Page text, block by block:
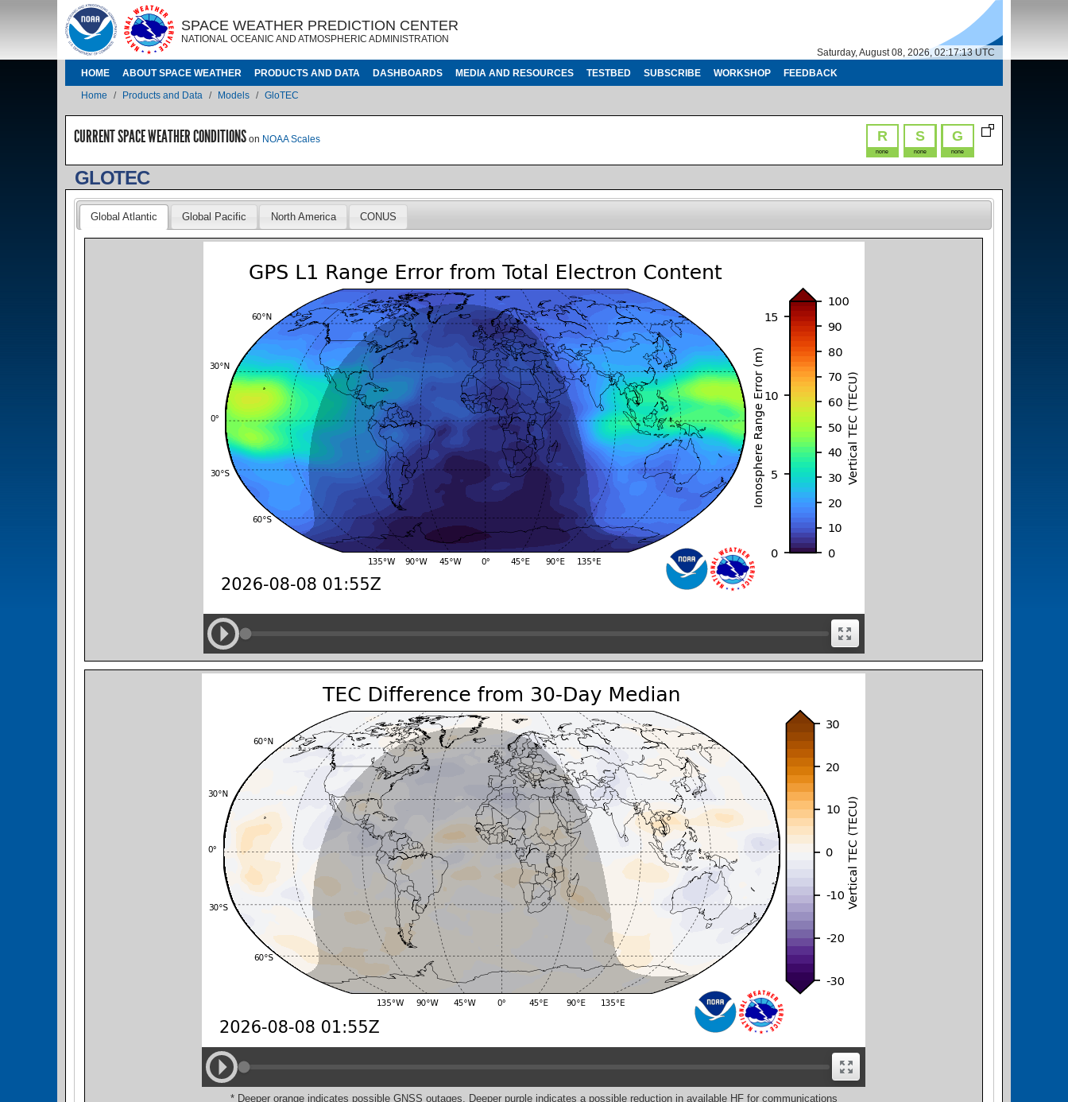
Skip to main content
IMAGE IMAGE
SPACE WEATHER PREDICTION CENTER
NATIONAL OCEANIC AND ATMOSPHERIC ADMINISTRATION
Saturday, August 08, 2026, 02:17:14 UTC
MAIN NAVIGATION
HOME ABOUT SPACE WEATHER PRODUCTS AND DATA DASHBOARDS MEDIA AND RESOURCES TESTBED SUBSCRIBE WORKSHOP FEEDBACK
Breadcrumb
Home Products and Data Models GloTEC
R
none
S
none
G
none
CURRENT SPACE WEATHER CONDITIONS on NOAA Scales
GLOTEC
Global Atlantic Global Pacific North America CONUS
* Deeper orange indicates possible GNSS outages. Deeper purple indicates a possible reduction in available HF for communications